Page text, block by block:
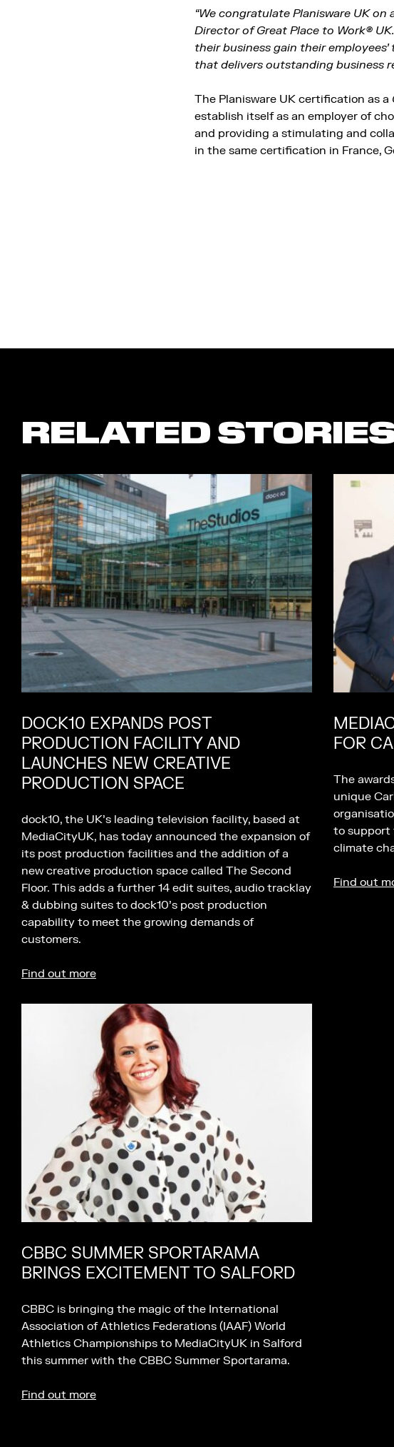
“We congratulate Planisware UK
Director of Great Place to Work®
their business gain their
that delivers outstanding business
The Planisware UK certification as a
establish itself as an employer of
and providing a stimulating and
in the same certification in France,
RELATED
DOCK10 EXPANDS POST
PRODUCTION FACILITY AND
LAUNCHES NEW CREATIVE
PRODUCTION SPACE
dock10, the UK’s leading television facility, based at
MediaCityUK, has today announced the expansion of
its post production facilities and the addition of a
new creative production space called The Second
Floor. This adds a further 14 edit suites, audio tracklay
& dubbing suites to dock10’s post production
capability to meet the growing demands of
customers.
Find out more
FOR
The
unique
to support
climate
Find out
CBBC SUMMER SPORTARAMA
BRINGS EXCITEMENT TO SALFORD
CBBC is bringing the magic of the International
Association of Athletics Federations (IAAF) World
Athletics Championships to MediaCityUK in Salford
this summer with the CBBC Summer Sportarama.
Find out more